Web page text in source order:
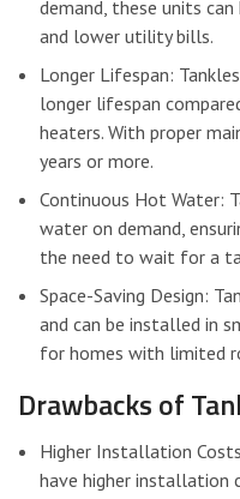
demand, these units
and lower utility bills.
Longer Lifespan:
longer lifespan
heaters. With proper
years or more.
Continuous Hot Water:
water on demand,
the need to wait for a
Space-Saving Design:
and can be installed in
for homes with limited
Drawbacks of
Higher Installation
have higher installation